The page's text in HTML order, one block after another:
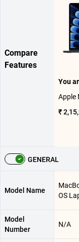
Compare
Features
You
₹
GENERAL
Model Name
OS
Model
Number
N/A